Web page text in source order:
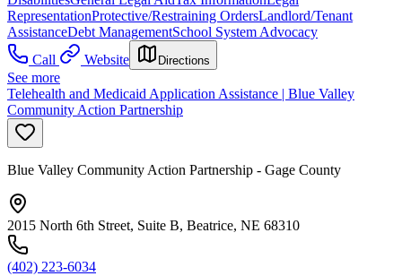
RepresentationProtective/Restraining OrdersLandlord/Tenant
AssistanceDebt ManagementSchool System Advocacy
Call
Website Directions
See more
Telehealth and Medicaid Application Assistance | Blue Valley
Community Action Partnership
Blue Valley Community Action Partnership - Gage County
2015 North 6th Street, Suite B, Beatrice, NE 68310
(402) 223-6034